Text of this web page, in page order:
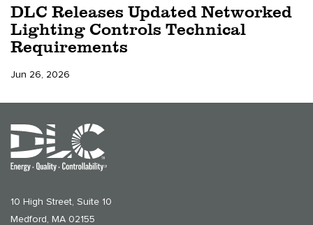
DLC Releases Updated Networked
Lighting Controls Technical
Requirements
Jun 26, 2026
10 High Street, Suite 10
Medford, MA 02155